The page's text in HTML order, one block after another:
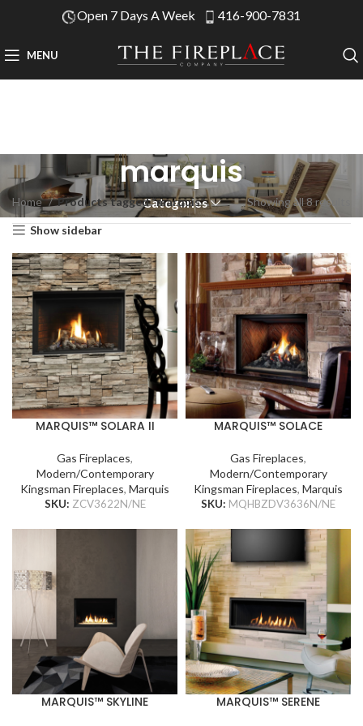
Open 7 Days A Week 416-900-7831
MENU
marquis
Categories
Home Products tagged “marquis” Showing all 8 results
Show sidebar
MARQUIS™ SOLARA II
Gas Fireplaces,
Modern/Contemporary
Kingsman Fireplaces, Marquis
SKU: ZCV3622N/NE
MARQUIS™ SOLACE
Gas Fireplaces,
Modern/Contemporary
Kingsman Fireplaces, Marquis
SKU: MQHBZDV3636N/NE
MARQUIS™ SKYLINE MARQUIS™ SERENE